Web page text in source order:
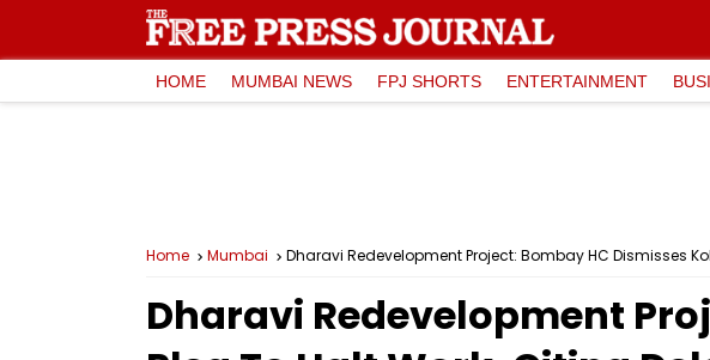
HOME MUMBAI NEWS FPJ SHORTS ENTERTAINMENT
Home Mumbai Dharavi Redevelopment Project: Bombay HC Dismisses
Dharavi Redevelopment